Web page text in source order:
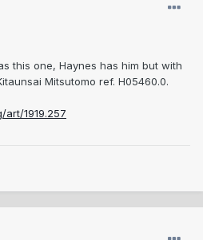
this one, Haynes has him but with
Mitsutomo ref. H05460.0.
1919.257